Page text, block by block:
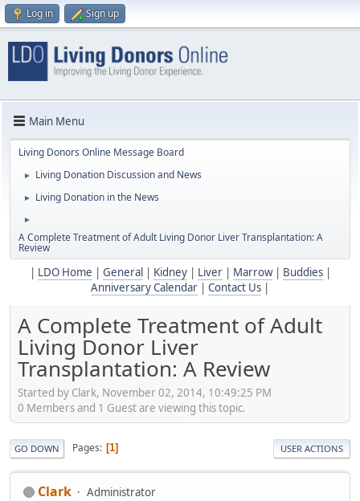
Log in Sign up
Main Menu
Living Donors Online Message Board
► Living Donation Discussion and News
► Living Donation in the News
►
A Complete Treatment of Adult Living Donor Liver Transplantation: A
Review
LDO Home General Kidney| Liver| Marrow| Buddies|
Anniversary Calendar
Contact Us
A Complete Treatment of Adult
Living Donor Liver
Transplantation: A Review
Started by Clark, November 02, 2014, 10:49:25 PM
0 Members and 1 Guest are viewing this topic.
GO DOWN Pages 1 USER ACTIONS
Clark Administrator